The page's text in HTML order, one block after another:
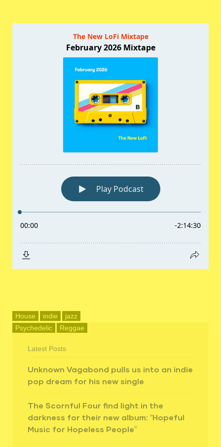
House indie
jazz
Psychedelic
Reggae
Latest Posts
Unknown Vagabond pulls us into an indie
pop dream for his new single
The Scornful Four find light in the
darkness for their new album: “Hopeful
Music for Hopeless People”